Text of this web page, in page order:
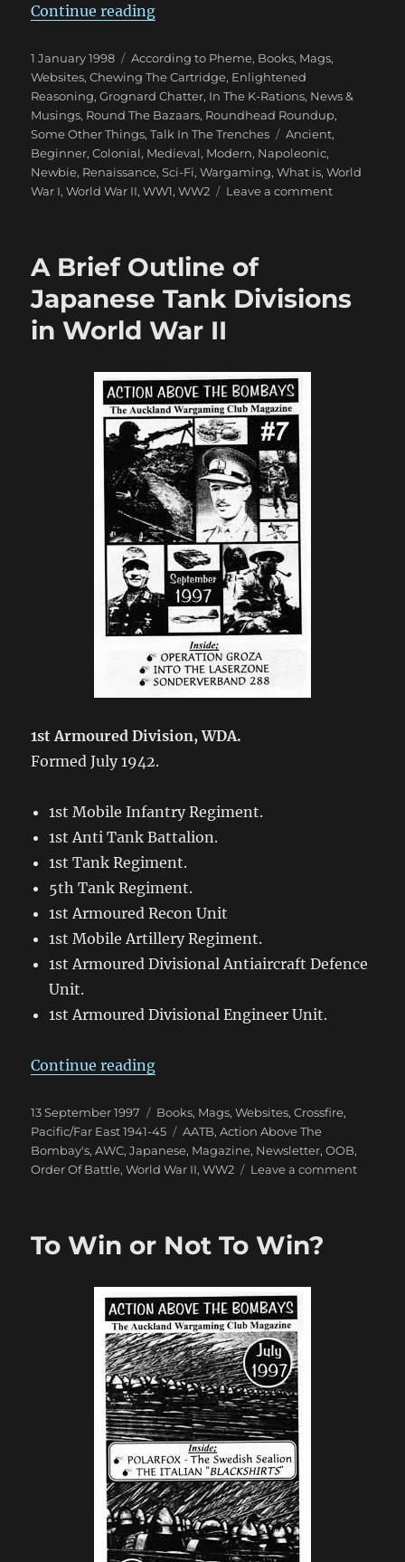
Continue reading“Wargaming Periods”
Posted
on
1 January 1998 Categories
According to Pheme, Books, Mags,
Websites,Chewing The Cartridge, Enlightened
Reasoning,Grognard Chatter, In The K-Rations, News &
Musings, Round The Bazaars, Roundhead Roundup,
Some Other Things,Talk In The Trenches Tags
Ancient,
Beginner,Colonial, Medieval, Modern, Napoleonic,
Newbie, Renaissance,Sci-Fi,Wargaming,What is,World
War I,World War II,WW1,WW2 Leave a commenton
A Brief Outline of
Japanese Tank Divisions
in World War II
1st Armoured Division, WDA.
Formed July 1942.
1st Mobile Infantry Regiment.
1st Anti Tank Battalion.
1st Tank Regiment.
5th Tank Regiment.
1st Armoured Recon Unit
1st Mobile Artillery Regiment.
1st Armoured Divisional Antiaircraft Defence
Unit.
1st Armoured Divisional Engineer Unit.
Continue reading“A Brief Outline of Japanese
Posted
on
13 September 1997 Categories
Books, Mags, Websites,Crossfire,
Pacific/Far East 1941-45
Tags
AATB,Action Above The
Bombay's,AWC,Japanese, Magazine, Newsletter,OOB,
Order Of Battle,World War II,WW2 Leave a commenton
To Win or Not To Win?